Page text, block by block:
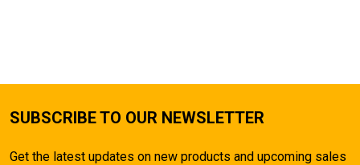
SUBSCRIBE TO OUR NEWSLETTER
Get the latest updates on new products and upcoming sales